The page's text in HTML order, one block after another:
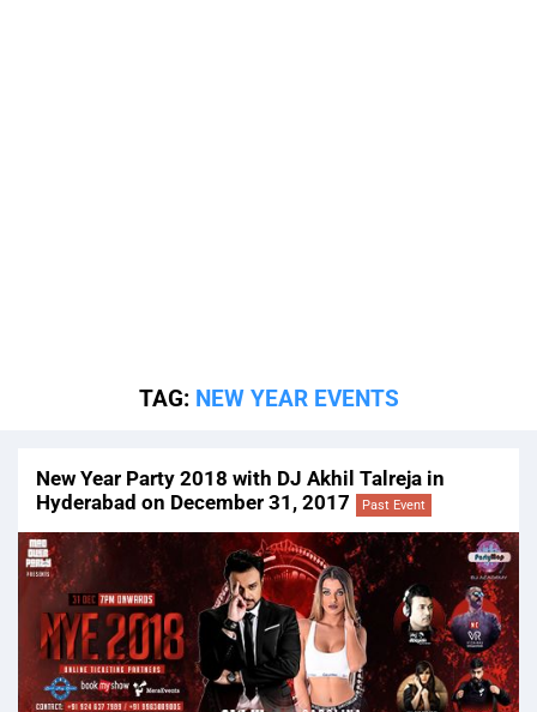
TAG: NEW YEAR EVENTS
New Year Party 2018 with DJ Akhil Talreja in
Hyderabad on December 31, 2017
Past Event